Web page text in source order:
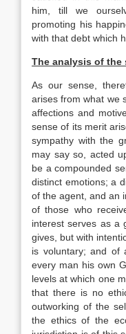
him, till we
promoting his
with that debt which
The analysis of the
As our sense,
arises from what we
affections and
sense of its merit
sympathy with the
may say so, acted
be a compounded
distinct emotions; a
of the agent, and an
of those who
interest serves as a
gives, but with
is voluntary; and of
every man his own
levels at which one
that there is no
outworking of the
the ethics of the